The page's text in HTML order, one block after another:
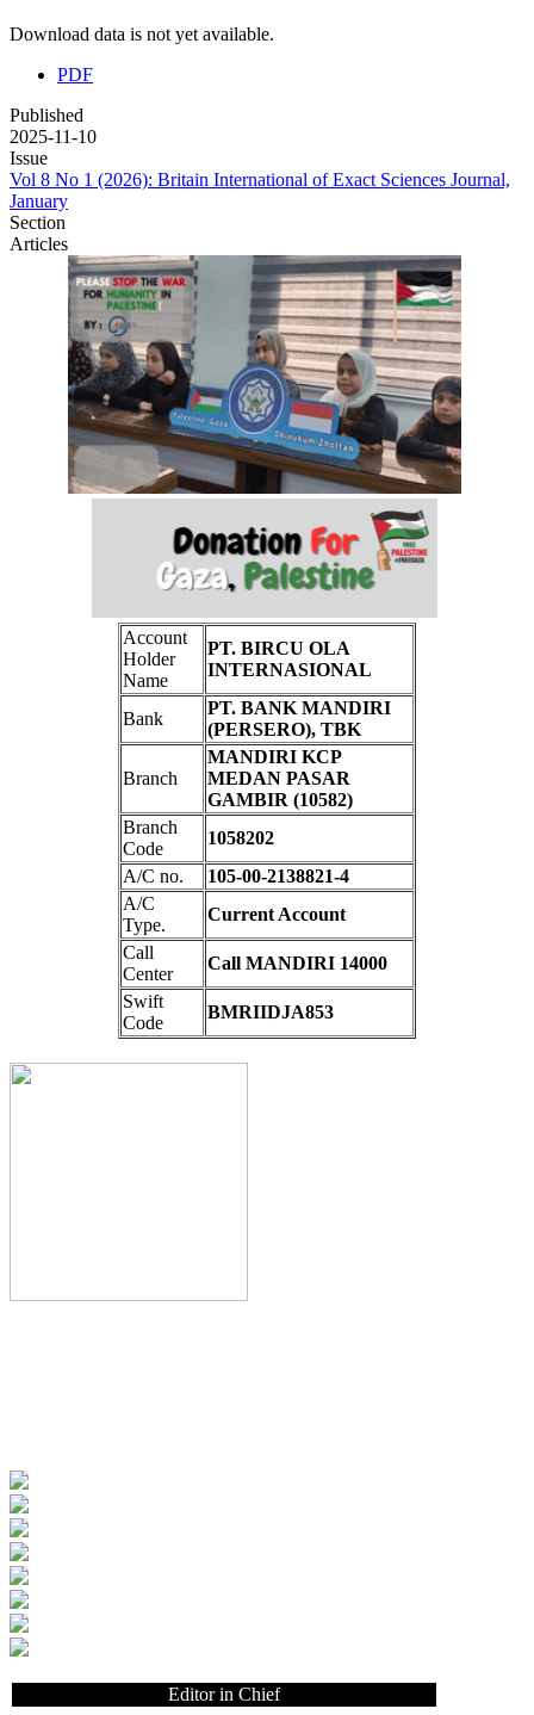
Download data is not yet available.
PDF
Published
2025-11-10
Issue
Vol 8 No 1 (2026): Britain International of Exact Sciences Journal,
January
Section
Articles
Account
Holder
Name
PT. BIRCU OLA
INTERNASIONAL
Bank
PT. BANK MANDIRI
(PERSERO), TBK
Branch
MANDIRI KCP
MEDAN PASAR
GAMBIR (10582)
Branch
Code
1058202
A/C no.
105-00-2138821-4
A/C
Type.
Current Account
Call
Center
Call MANDIRI 14000
Swift
Code
BMRIIDJA853
Editor in Chief